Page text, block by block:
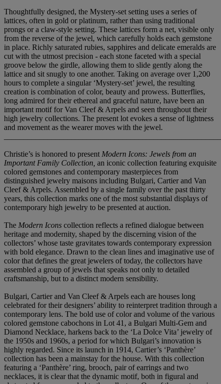
Thoughtfully designed, the Mystery-set setting uses a series of
lattices, often in gold or platinum, rather than using traditional
prongs or a claw-style setting. These lattices form a net, visible only
from the reverse of the jewel, which carefully holds each gemstone
in place. Richly saturated rubies, sapphires and delicate emeralds are
cut with the utmost precision - each stone faceted with a special
groove below the girdle, allowing them to slide gently along the
lattice and sit snugly to one another. Taking on average over 1,200
hours to complete a singular ‘Mystery-set’ jewel, the resulting
creation is combination of color, beauty and prowess. Butterflies,
long admired for their ethereal and graceful nature, have been an
important motif for Van Cleef & Arpels and seen throughout their
high jewelry collections. The present lot evokes a sense of lightness
and movement as the wearer moves with the jewel.
Christie’s is honored to present Modern Icons: Jewels from an
Important Family Collection, an iconic collection featuring exquisite
colored gemstones and contemporary masterpieces from
distinguished jewelry maisons including Bulgari, Cartier and Van
Cleef & Arpels. Assembled by a single family over the past thirty
years, this collection marks one of the most substantial displays of
contemporary high jewelry to be presented at auction.
The Modern Icons collection reflects a refined dialogue between
heritage and modernity, shaped by the discerning vision of the
collectors’ whose taste gravitates towards contemporary expression
with bold elegance. Drawn to the clean lines and imaginative use of
color that defines the great jewelers of today, the collectors have
assembled a group of jewels that speaks not only to detailed
craftsmanship, but to a distinct modern sensibility.
Bulgari, Cartier and Van Cleef & Arpels each are houses long
celebrated for their designers’ ability to reinterpret tradition through a
contemporary lens. The bold use of color and volume of the various
colored gemstone cabochons in Lot 41, a Bulgari Multi-Gem and
Diamond Necklace, harkens back to the ‘La Dolce Vita’ jewelry of
the 1950s and 1960s, a period for which Bulgari’s innovation is
highly regarded. Since its launch in 1914, Cartier’s ‘Panthère’
collection has been a mainstay for the house. With this collection
featuring a ‘Panthère’ ring, brooch, pair of earrings and two
necklaces, it is clear that the dynamic motif, both in figural and